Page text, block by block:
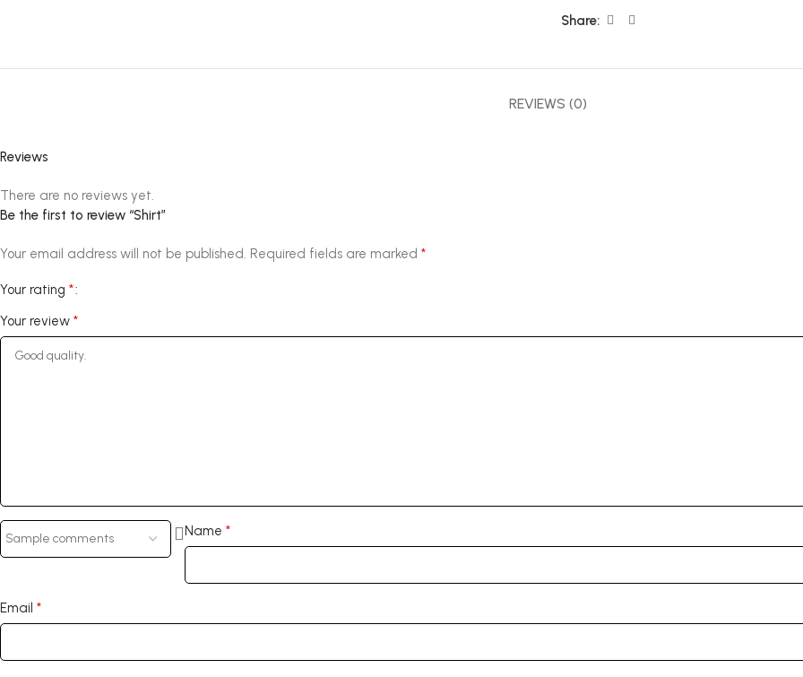
Share:
REVIEWS (0)
Reviews
There are no reviews yet.
Be the first to review “Shirt”
Your email address will not be published. Required fields are marked *
Your rating *
Your review *
Name *
Email *